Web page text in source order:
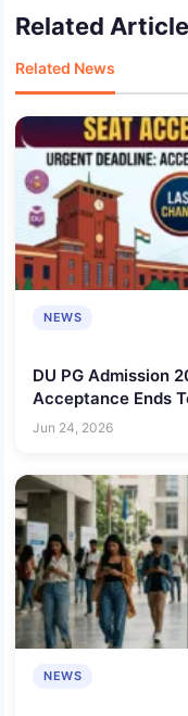
Related
Related News
NEWS
DU PG Admission
Acceptance Ends
Admitted So Far
Jun 24, 2026
NEWS